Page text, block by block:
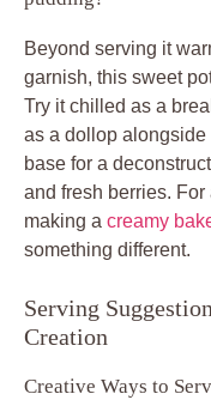
Beyond serving it
garnish, this sweet
Try it chilled as a
as a dollop alongside
base for a
and fresh berries.
making a creamy
something different.
Serving
Creation
Creative Ways to